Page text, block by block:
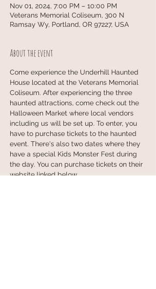
Nov 01, 2024, 7:00 PM – 10:00 PM
Veterans Memorial Coliseum, 300 N
Ramsay Wy, Portland, OR 97227, USA
About the event
Come experience the Underhill Haunted
House located at the Veterans Memorial
Coliseum. After experiencing the three
haunted attractions, come check out the
Halloween Market where local vendors
including us will be set up. To enter, you
have to purchase tickets to the haunted
event. There's also two dates where they
have a special Kids Monster Fest during
the day. You can purchase tickets on their
website linked below.